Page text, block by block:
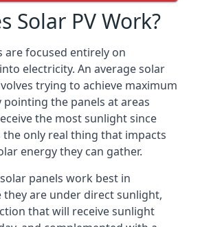
Solar PV Work?
are focused entirely on
electricity. An average solar
trying to achieve maximum
the panels at areas
the most sunlight since
only real thing that impacts
energy they can gather.
panels work best in
are under direct sunlight,
that will receive sunlight